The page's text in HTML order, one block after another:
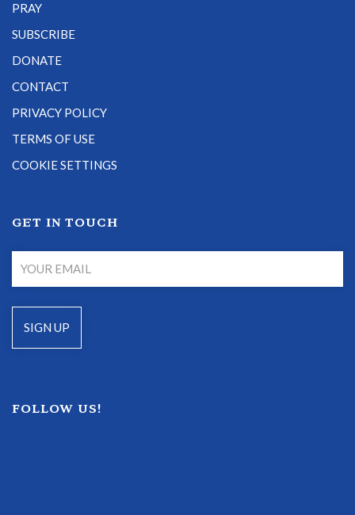
PRAY
SUBSCRIBE
DONATE
CONTACT
PRIVACY POLICY
TERMS OF USE
COOKIE SETTINGS
GET IN TOUCH
FOLLOW US!